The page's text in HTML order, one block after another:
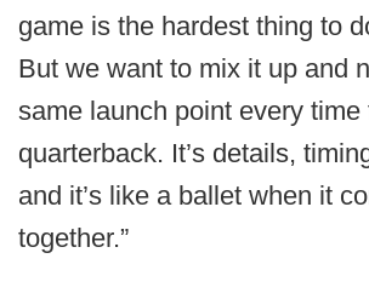
game is the hardest thing to
But we want to mix it up and
same launch point every time
quarterback. It’s details,
and it’s like a ballet when it
together.”